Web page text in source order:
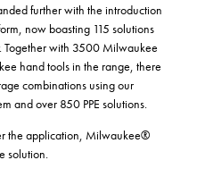
further with the introduction
now boasting 115 solutions
with 3500 Milwaukee
hand tools in the range, there
combinations using our
and over 850 PPE solutions.
the application, Milwaukee®
solution.